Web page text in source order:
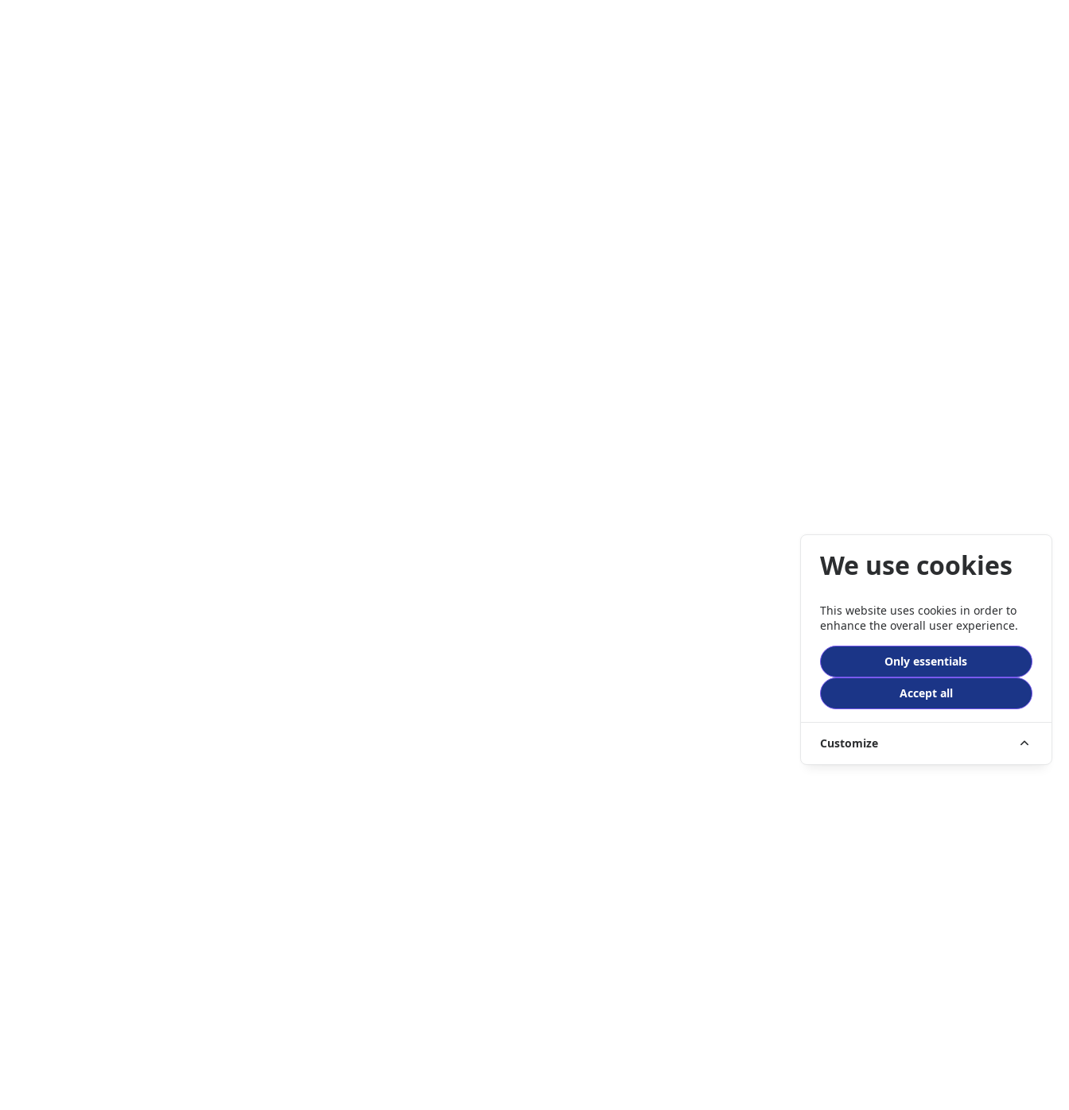
We use cookies
This website uses cookies in order to
enhance the overall user experience.
Only essentials
Accept all
Customize